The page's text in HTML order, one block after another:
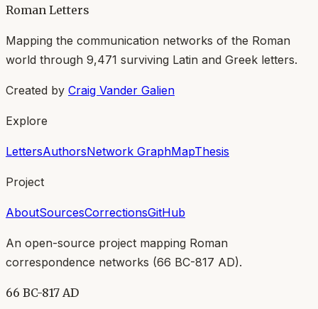
Roman Letters
Mapping the communication networks of the Roman
world through 9,471 surviving Latin and Greek letters.
Created by Craig Vander Galien
Explore
LettersAuthorsNetwork GraphMapThesis
Project
AboutSourcesCorrectionsGitHub
An open-source project mapping Roman
correspondence networks (66 BC-817 AD).
66 BC-817 AD